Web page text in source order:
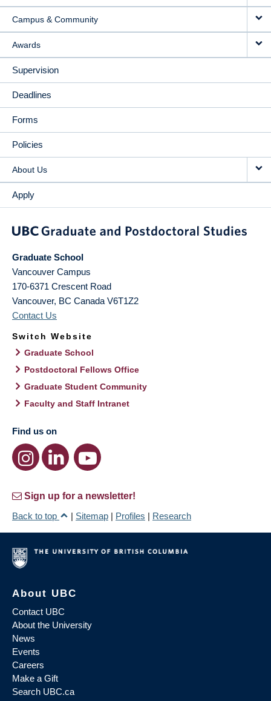
Campus & Community
Awards
Supervision
Deadlines
Forms
Policies
About Us
Apply
Graduate School
Vancouver Campus
170-6371 Crescent Road
Vancouver, BC Canada V6T1Z2
Contact Us
Switch Website
Graduate School
Postdoctoral Fellows Office
Graduate Student Community
Faculty and Staff Intranet
Find us on
Sign up for a newsletter!
Back to top
| Sitemap | Profiles | Research
About UBC
Contact UBC
About the University
News
Events
Careers
Make a Gift
Search UBC.ca